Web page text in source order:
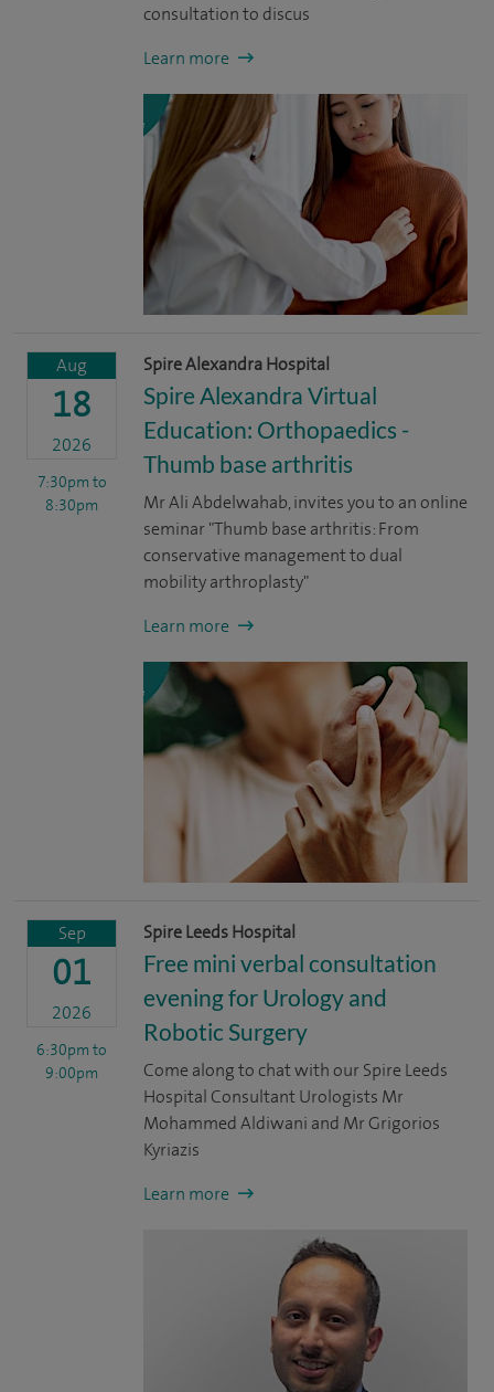
consultation to discus
Learn more
Aug
18
2026
7:30pm to
8:30pm
Spire Alexandra Hospital
Spire Alexandra Virtual
Education: Orthopaedics -
Thumb base arthritis
Mr Ali Abdelwahab, invites you to an online
seminar "Thumb base arthritis: From
conservative management to dual
mobility arthroplasty"
Learn more
Sep
01
2026
6:30pm to
9:00pm
Spire Leeds Hospital
Free mini verbal consultation
evening for Urology and
Robotic Surgery
Come along to chat with our Spire Leeds
Hospital Consultant Urologists Mr
Mohammed Aldiwani and Mr Grigorios
Kyriazis
Learn more